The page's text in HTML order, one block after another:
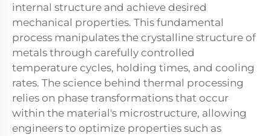
internal structure and achieve desired
mechanical properties. This fundamental
process manipulates the crystalline structure of
metals through carefully controlled
temperature cycles, holding times, and cooling
rates. The science behind thermal processing
relies on phase transformations that occur
within the material's microstructure, allowing
engineers to optimize properties such as